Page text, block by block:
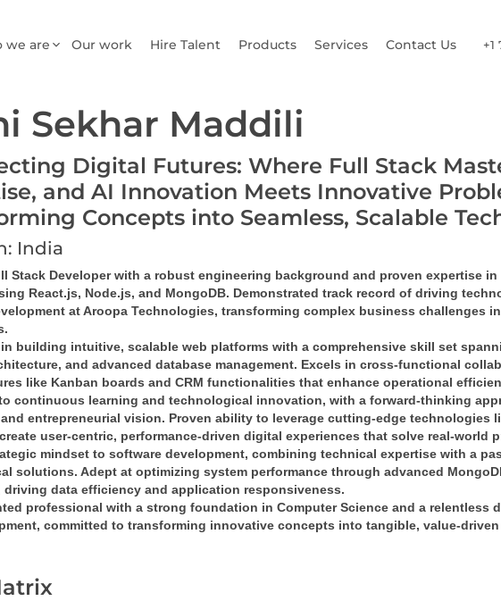
we are Our work Hire Talent Products Services Contact Us +1
Sekhar Maddili
Digital Futures: Where Full Stack
and AI Innovation Meets Innovative
Concepts into Seamless, Scalable
India
Stack Developer with a robust engineering background and proven expertise in
React.js, Node.js, and MongoDB. Demonstrated track record of driving
at Aroopa Technologies, transforming complex business challenges
.
building intuitive, scalable web platforms with a comprehensive skill set
, and advanced database management. Excels in cross-functional
like Kanban boards and CRM functionalities that enhance operational
continuous learning and technological innovation, with a forward-thinking
entrepreneurial vision. Proven ability to leverage cutting-edge technologies
user-centric, performance-driven digital experiences that solve real-world
mindset to software development, combining technical expertise with a
solutions. Adept at optimizing system performance through advanced
driving data efficiency and application responsiveness.
professional with a strong foundation in Computer Science and a relentless
committed to transforming innovative concepts into tangible, value-